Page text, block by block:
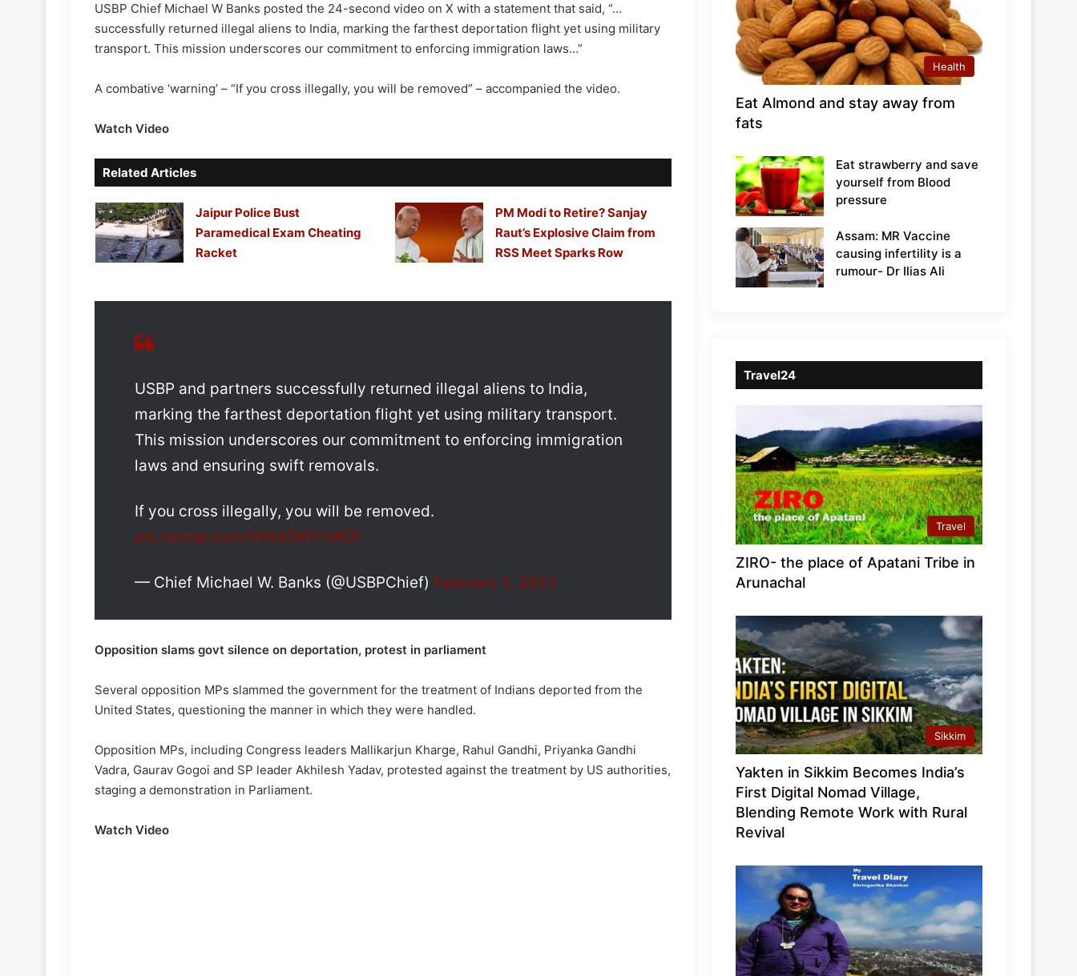
USBP Chief Michael W Banks posted the 24-second video on X with a statement that said, “…
successfully returned illegal aliens to India, marking the farthest deportation flight yet using military
transport. This mission underscores our commitment to enforcing immigration laws…”
A combative ‘warning’ – “If you cross illegally, you will be removed” – accompanied the video.
Watch Video
Related Articles
Jaipur Police Bust
Paramedical Exam Cheating
Racket
PM Modi to Retire? Sanjay
Raut’s Explosive Claim from
RSS Meet Sparks Row
USBP and partners successfully returned illegal aliens to India,
marking the farthest deportation flight yet using military transport.
This mission underscores our commitment to enforcing immigration
laws and ensuring swift removals.
If you cross illegally, you will be removed.
pic.twitter.com/WW4OWYzWOf
— Chief Michael W. Banks (@USBPChief) February 5, 2025
Opposition slams govt silence on deportation, protest in parliament
Several opposition MPs slammed the government for the treatment of Indians deported from the
United States, questioning the manner in which they were handled.
Opposition MPs, including Congress leaders Mallikarjun Kharge, Rahul Gandhi, Priyanka Gandhi
Vadra, Gaurav Gogoi and SP leader Akhilesh Yadav, protested against the treatment by US authorities,
staging a demonstration in Parliament.
Watch Video
Health
Eat Almond and stay away from
fats
Eat strawberry and save
yourself from Blood
pressure
Assam: MR Vaccine
causing infertility is a
rumour- Dr Ilias Ali
Travel24
Travel
ZIRO- the place of Apatani Tribe in
Arunachal
Sikkim
Yakten in Sikkim Becomes India’s
First Digital Nomad Village,
Blending Remote Work with Rural
Revival